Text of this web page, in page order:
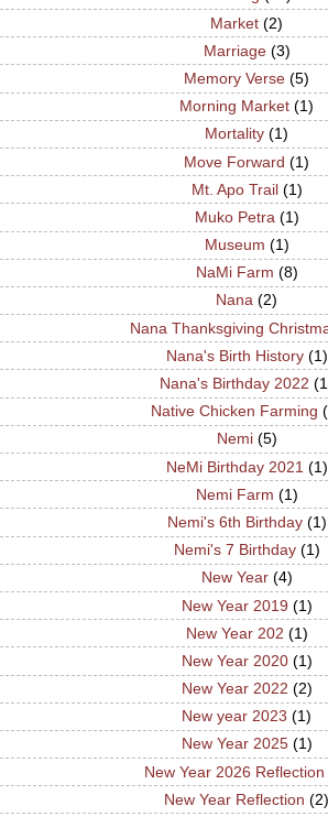
Market (2)
Marriage (3)
Memory Verse (5)
Morning Market (1)
Mortality (1)
Move Forward (1)
Mt. Apo Trail (1)
Muko Petra (1)
Museum (1)
NaMi Farm (8)
Nana (2)
Nana Thanksgiving
Nana's Birth History (1)
Nana's Birthday 2022
Native Chicken Farming
Nemi (5)
NeMi Birthday 2021 (1)
Nemi Farm (1)
Nemi's 6th Birthday (1)
Nemi's 7 Birthday (1)
New Year (4)
New Year 2019 (1)
New Year 202 (1)
New Year 2020 (1)
New Year 2022 (2)
New year 2023 (1)
New Year 2025 (1)
New Year 2026 Reflection
New Year Reflection (2)